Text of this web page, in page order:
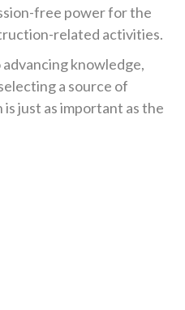
free power for the
related activities.
knowledge,
a source of
just as important as the